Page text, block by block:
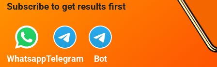
Subscribe to get results first
WhatsappTelegram Bot